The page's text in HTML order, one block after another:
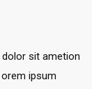
sit ametion
ipsum